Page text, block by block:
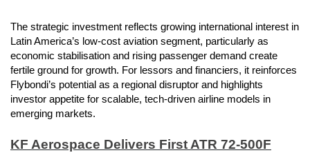
The strategic investment reflects growing international interest in
Latin America’s low-cost aviation segment, particularly as
economic stabilisation and rising passenger demand create
fertile ground for growth. For lessors and financiers, it reinforces
Flybondi’s potential as a regional disruptor and highlights
investor appetite for scalable, tech-driven airline models in
emerging markets.
KF Aerospace Delivers First ATR 72-500F